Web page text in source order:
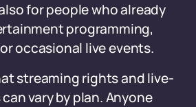
for people who already
programming,
occasional live events.
streaming rights and live-
vary by plan. Anyone